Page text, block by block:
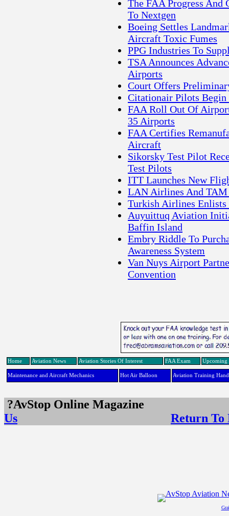
The FAA Progress And
To Nextgen
Boeing Settles
Aircraft Toxic Fumes
PPG Industries To
TSA Announces
Airports
Court Offers
Citationair Pilots
FAA Roll Out Of
35 Airports
FAA Certifies
Aircraft
Sikorsky Test Pilot
Test Pilots
ITT Launches New
LAN Airlines And TAM
Turkish Airlines Enlists
Auyuittuq Aviation
Baffin Island
Embry Riddle To
Awareness System
Van Nuys Airport
Convention
Home Aviation News Aviation Stories Of Interest FAA Exam Upcoming
Maintenance and Aircraft Mechanics Hot Air Balloon Aviation Training
?AvStop Online
Us
Return To